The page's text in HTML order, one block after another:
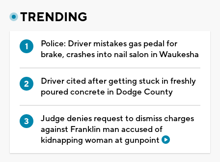
TRENDING
Police: Driver mistakes gas pedal for
brake, crashes into nail salon in Waukesha
Driver cited after getting stuck in freshly
poured concrete in Dodge County
Judge denies request to dismiss charges
against Franklin man accused of
kidnapping woman at gunpoint